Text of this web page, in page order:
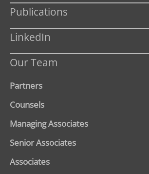
Publications
LinkedIn
Our Team
Partners
Counsels
Managing Associates
Senior Associates
Associates